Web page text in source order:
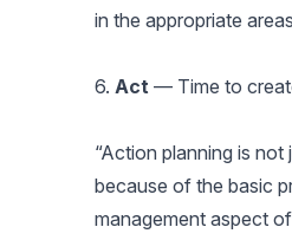
in the appropriate
6. Act — Time to
“Action planning is not
because of the basic
management aspect